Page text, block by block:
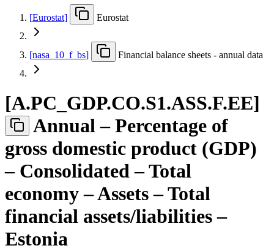
[Eurostat] Eurostat
[nasa 10 f_ bs] Financial balance sheets - annual data
[A.PC GDP.CO.S1.ASS.F.EE]
Annual – Percentage of
gross domestic product (GDP)
– Consolidated – Total
economy – Assets – Total
financial assets/liabilities –
Estonia